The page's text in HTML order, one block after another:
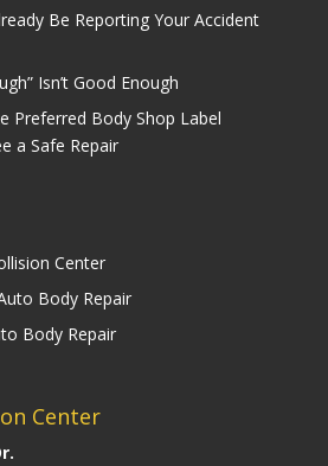
Be Reporting Your Accident
Isn’t Good Enough
Preferred Body Shop Label
a Safe Repair
Center
Body Repair
Body Repair
Center